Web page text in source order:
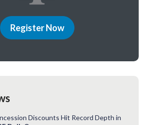
Register Now
Discounts Hit Record Depth in